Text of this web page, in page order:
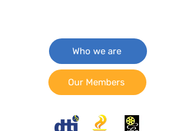
Who we are
Our Members